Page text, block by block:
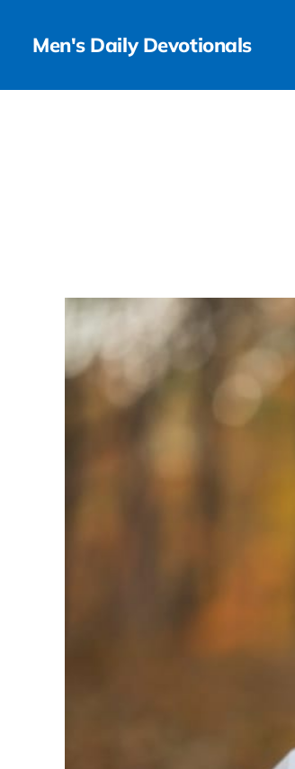
Men's Daily Devotionals